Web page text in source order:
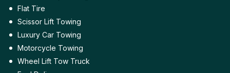
Flat Tire
Scissor Lift Towing
Luxury Car Towing
Motorcycle Towing
Wheel Lift Tow Truck